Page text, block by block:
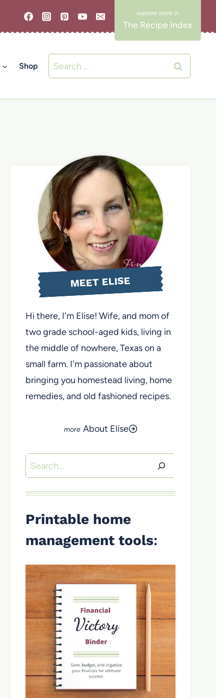
The Recipe Index
Shop
Search
for:
MEET ELISE
Hi there, I'm Elise! Wife, and mom of
two grade school-aged kids, living in
the middle of nowhere, Texas on a
small farm. I'm passionate about
bringing you homestead living, home
remedies, and old fashioned recipes.
About Elise
Search
Printable home
management tools: